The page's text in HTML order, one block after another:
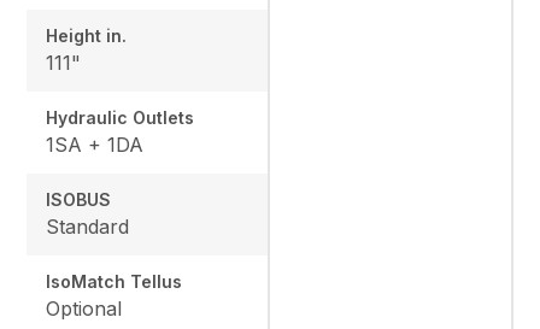
Height in.
111"
Hydraulic Outlets
1SA + 1DA
ISOBUS
Standard
IsoMatch Tellus
Optional